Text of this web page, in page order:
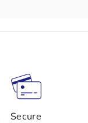
Secure